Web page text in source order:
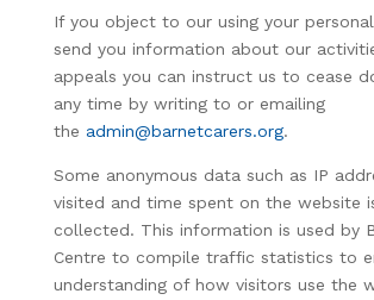
If you object to our using your
send you information about our
appeals you can instruct us to cease
any time by writing to or emailing
the admin@barnetcarers.org.
Some anonymous data such as IP
visited and time spent on the website
collected. This information is used by
Centre to compile traffic statistics to
understanding of how visitors use the